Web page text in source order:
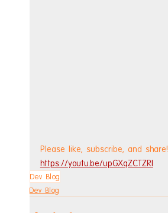
Please like, subscribe, and share!
https://youtu.be/upGXqZCTZRI
Dev Blog
Dev Blog